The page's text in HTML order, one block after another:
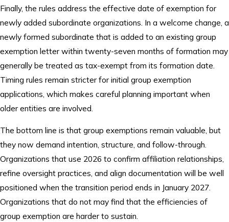
Finally, the rules address the effective date of exemption for
newly added subordinate organizations. In a welcome change, a
newly formed subordinate that is added to an existing group
exemption letter within twenty-seven months of formation may
generally be treated as tax-exempt from its formation date.
Timing rules remain stricter for initial group exemption
applications, which makes careful planning important when
older entities are involved.
The bottom line is that group exemptions remain valuable, but
they now demand intention, structure, and follow-through.
Organizations that use 2026 to confirm affiliation relationships,
refine oversight practices, and align documentation will be well
positioned when the transition period ends in January 2027.
Organizations that do not may find that the efficiencies of
group exemption are harder to sustain.